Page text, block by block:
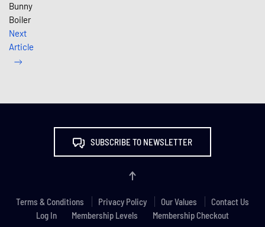
Bunny
Boiler
Next
Article
SUBSCRIBE TO NEWSLETTER
Terms & Conditions Privacy Policy Our Values
Contact Us
Log In
Membership Levels Membership Checkout